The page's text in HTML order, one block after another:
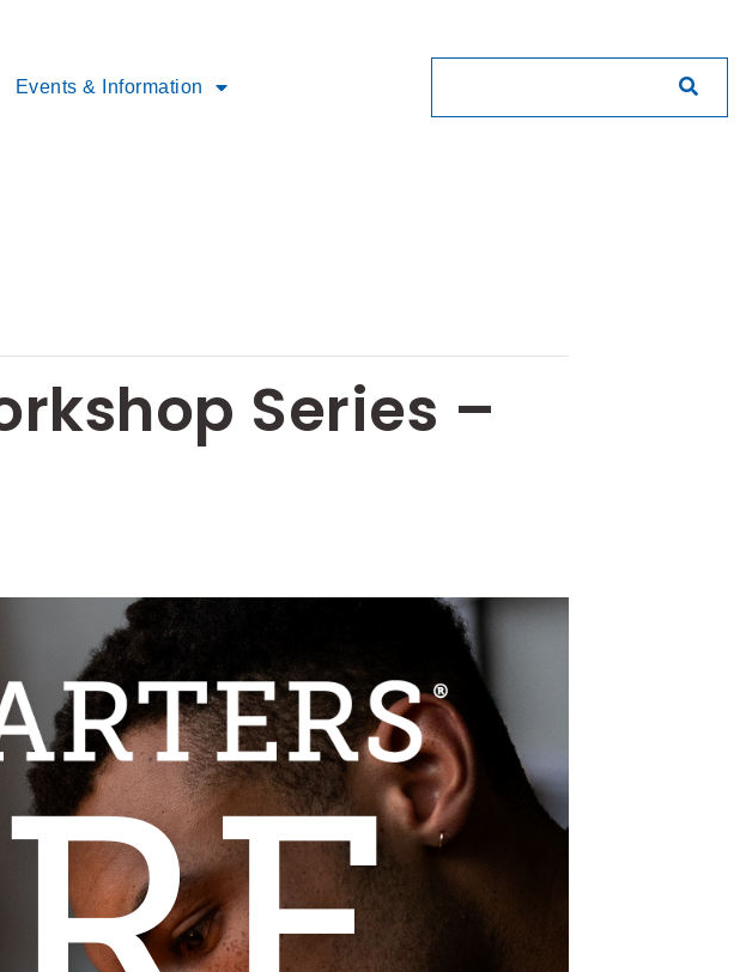
Events & Information
Series –